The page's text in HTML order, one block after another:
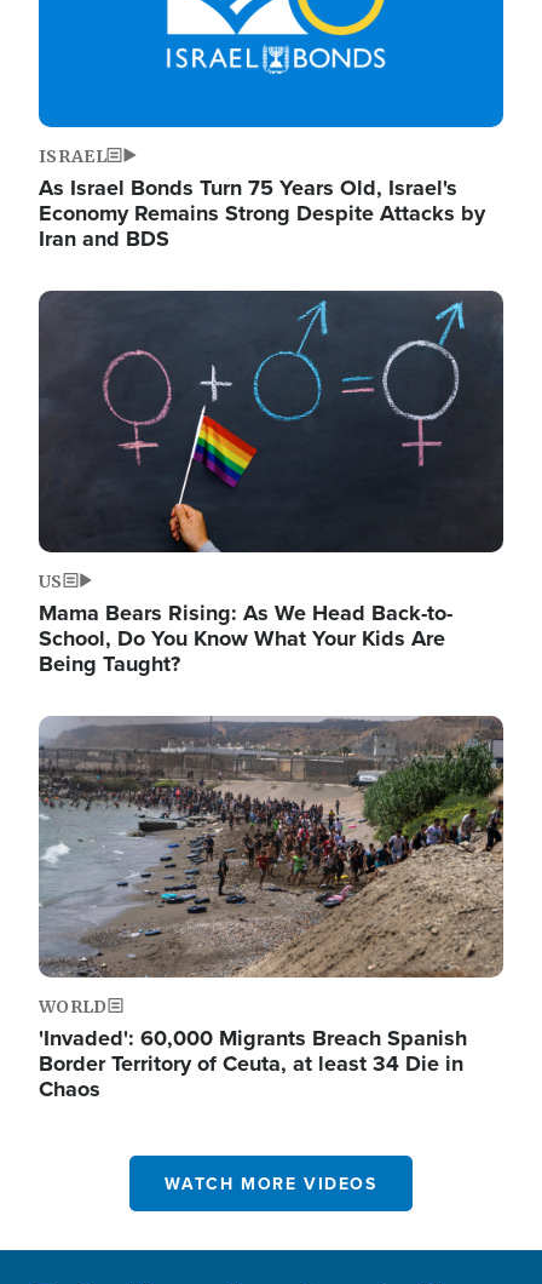
ISRAEL
As Israel Bonds Turn 75 Years Old, Israel's
Economy Remains Strong Despite Attacks by
Iran and BDS
Image
US
Mama Bears Rising: As We Head Back-to-
School, Do You Know What Your Kids Are
Being Taught?
Image
WORLD
'Invaded': 60,000 Migrants Breach Spanish
Border Territory of Ceuta, at least 34 Die in
Chaos
WATCH MORE VIDEOS